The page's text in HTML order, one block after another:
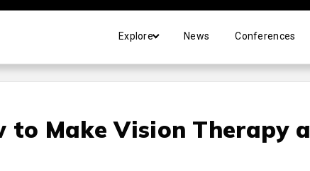
Explore News Conferences
to Make Vision Therapy a